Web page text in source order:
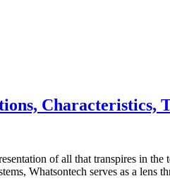
Characteristics,
of all that transpires in
Whatsontech serves as a